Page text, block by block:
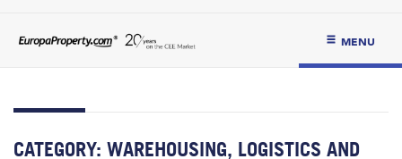
MENU
CATEGORY: WAREHOUSING, LOGISTICS AND